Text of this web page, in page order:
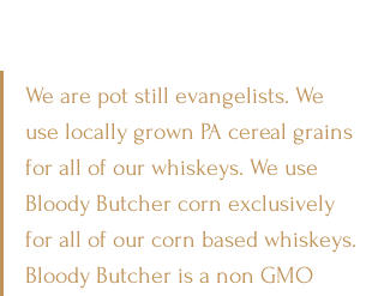
We are pot still evangelists. We
use locally grown PA cereal grains
for all of our whiskeys. We use
Bloody Butcher corn exclusively
for all of our corn based whiskeys.
Bloody Butcher is a non GMO